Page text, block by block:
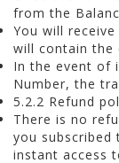
from the
You will
will contain the
In the event of
Number, the
5.2.2 Refund
There is no
you subscribed
instant access